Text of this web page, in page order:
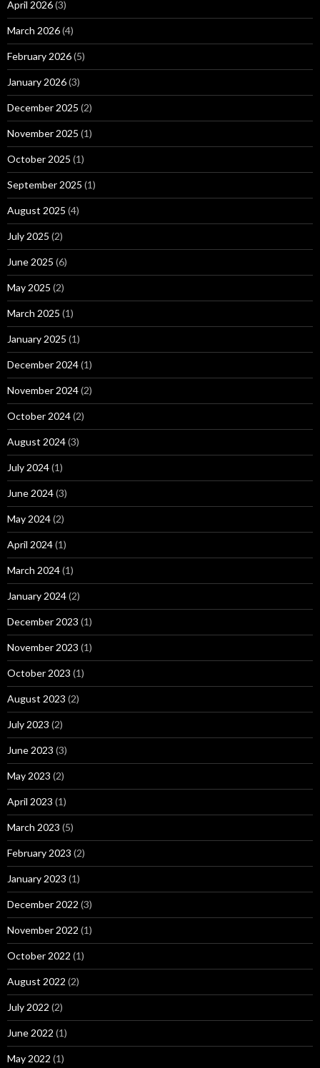
April 2026(3)
March 2026(4)
February 2026(5)
January 2026(3)
December 2025 (2)
November 2025 (1)
October 2025 (1)
September 2025 (1)
August 2025 (4)
July 2025 (2)
June 2025 (6)
May 2025 (2)
March 2025 (1)
January 2025 (1)
December 2024(1)
November 2024(2)
October 2024(2)
August 2024(3)
July 2024(1)
June 2024(3)
May 2024(2)
April 2024(1)
March 2024(1)
January 2024(2)
December 2023 (1)
November 2023 (1)
October 2023 (1)
August 2023 (2)
July 2023 (2)
June 2023 (3)
May 2023 (2)
April 2023 (1)
March 2023 (5)
February 2023 (2)
January 2023 (1)
December 2022 (3)
November 2022 (1)
October 2022 (1)
August 2022 (2)
July 2022 (2)
June 2022 (1)
May 2022 (1)